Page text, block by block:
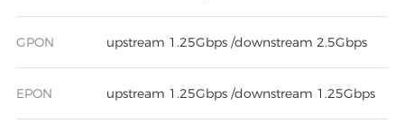
GPON upstream 1.25Gbps /downstream 2.5Gbps
EPON upstream 1.25Gbps /downstream 1.25Gbps